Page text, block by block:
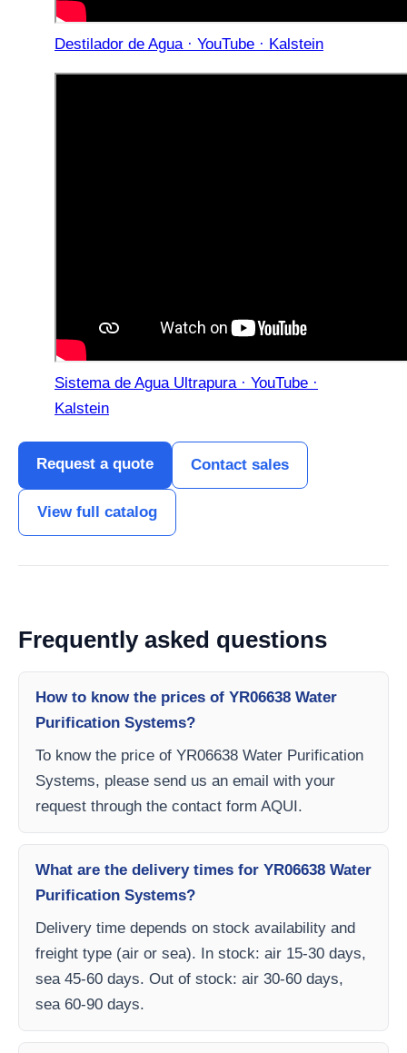
Destilador de Agua · YouTube · Kalstein
Sistema de Agua Ultrapura · YouTube ·
Kalstein
Request a quote Contact sales
View full catalog
Frequently asked questions
How to know the prices of YR06638 Water
Purification Systems?
To know the price of YR06638 Water Purification
Systems, please send us an email with your
request through the contact form AQUI.
What are the delivery times for YR06638 Water
Purification Systems?
Delivery time depends on stock availability and
freight type (air or sea). In stock: air 15-30 days,
sea 45-60 days. Out of stock: air 30-60 days,
sea 60-90 days.